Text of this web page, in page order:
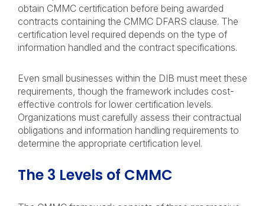
obtain CMMC certification before being awarded
contracts containing the CMMC DFARS clause. The
certification level required depends on the type of
information handled and the contract specifications.
Even small businesses within the DIB must meet these
requirements, though the framework includes cost-
effective controls for lower certification levels.
Organizations must carefully assess their contractual
obligations and information handling requirements to
determine the appropriate certification level.
The 3 Levels of CMMC